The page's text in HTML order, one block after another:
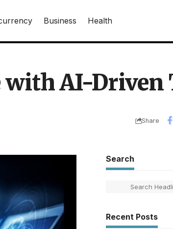
Business Health
AI-Driven
Share
Search
Recent Posts